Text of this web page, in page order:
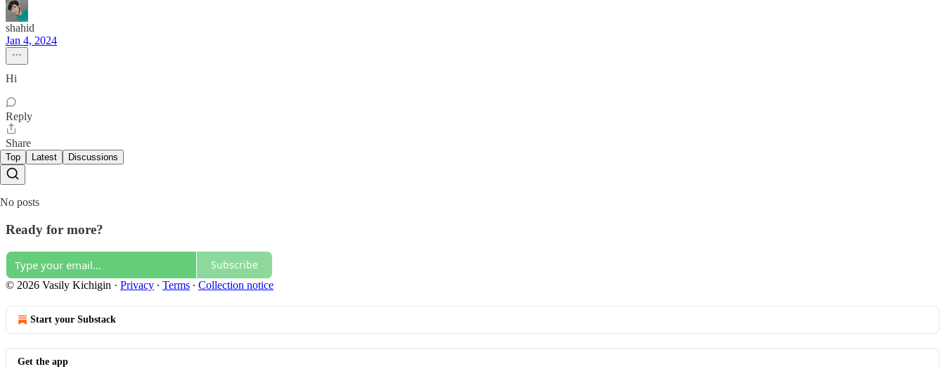
shahid
Jan 4, 2024
Hi
Reply
Share
Top Latest Discussions
No posts
Ready for more?
Subscribe
© 2026 Vasily Kichigin · Privacy ∙ Terms ∙ Collection notice
Start your Substack
Get the app